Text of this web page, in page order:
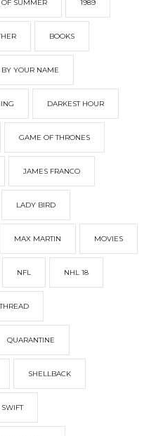
SUMMER 1989
BOOKS
YOUR NAME
DARKEST HOUR
GAME OF THRONES
JAMES FRANCO
LADY BIRD
MAX MARTIN MOVIES
NFL NHL 18
QUARANTINE
SHELLBACK